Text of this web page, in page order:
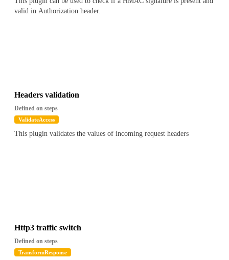
valid in Authorization header.
Headers validation
Defined on steps
ValidateAccess
This plugin validates the values of incoming request headers
Http3 traffic switch
Defined on steps
TransformResponse